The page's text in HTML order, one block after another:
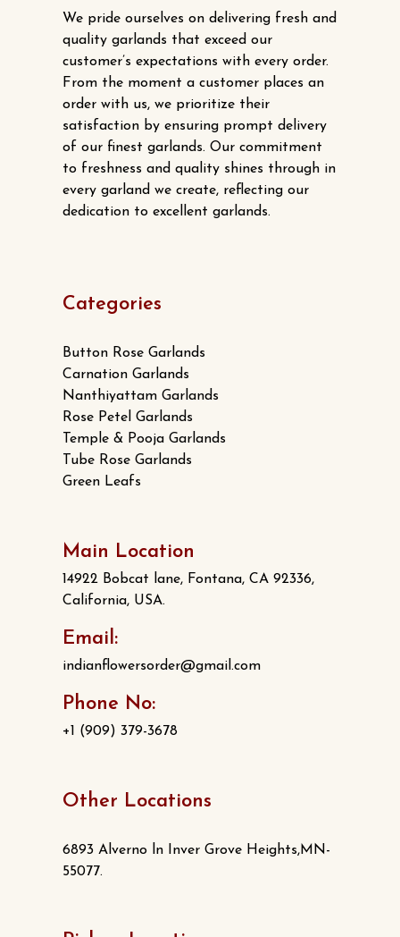
We pride ourselves on delivering fresh and
quality garlands that exceed our
customer’s expectations with every order.
From the moment a customer places an
order with us, we prioritize their
satisfaction by ensuring prompt delivery
of our finest garlands. Our commitment
to freshness and quality shines through in
every garland we create, reflecting our
dedication to excellent garlands.
Categories
Button Rose Garlands
Carnation Garlands
Nanthiyattam Garlands
Rose Petel Garlands
Temple & Pooja Garlands
Tube Rose Garlands
Green Leafs
Main Location
14922 Bobcat lane, Fontana, CA 92336,
California, USA.
Email:
indianflowersorder@gmail.com
Phone No:
+1 (909) 379-3678
Other Locations
6893 Alverno ln Inver Grove Heights,MN-
55077.